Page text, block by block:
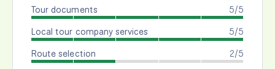
5/5
Tour documents
5/5
Local tour company services
2/5
Route selection